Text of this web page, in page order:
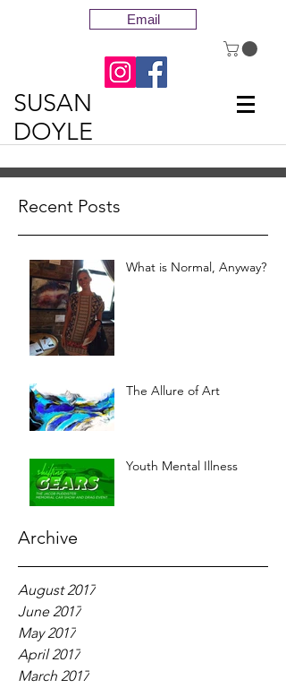
Email
SUSAN
DOYLE
Recent Posts
What is Normal, Anyway?
The Allure of Art
Youth Mental Illness
Archive
August 2017
June 2017
May 2017
April 2017
March 2017